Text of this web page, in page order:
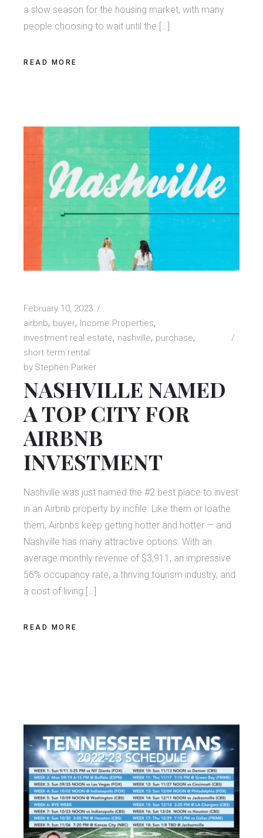
a slow season for the housing market, with many
people choosing to wait until the […]
READ MORE
February 10, 2023
airbnb buyer Income Properties
investment real estate nashville purchase
short term rental
by Stephen Parker
NASHVILLE NAMED
A TOP CITY FOR
AIRBNB
INVESTMENT
Nashville was just named the #2 best place to invest
in an Airbnb property by incfile. Like them or loathe
them, Airbnbs keep getting hotter and hotter — and
Nashville has many attractive options. With an
average monthly revenue of $3,911, an impressive
56% occupancy rate, a thriving tourism industry, and
a cost of living […]
READ MORE